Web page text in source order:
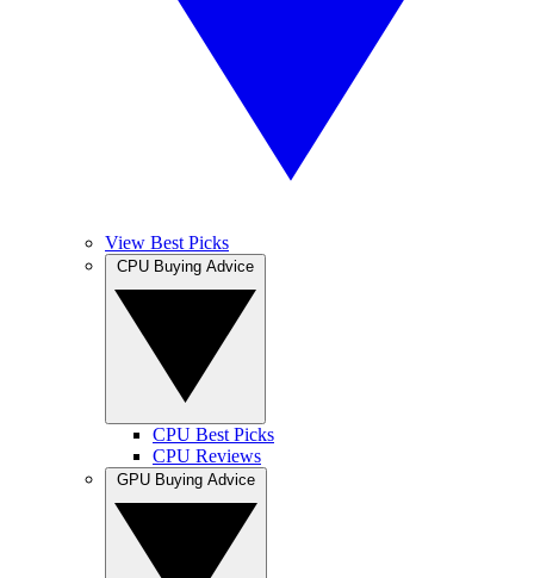
View Best Picks
CPU Best Picks
CPU Reviews